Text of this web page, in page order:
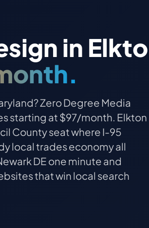
in
Zero Degree Media
starting at $97/month. Elkton
County seat where I-95
local trades economy all
DE one minute and
that win local search